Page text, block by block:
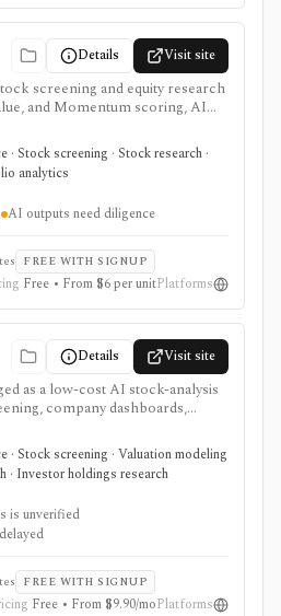
Details Visit site
screening and equity research
and Momentum scoring, AI
tracking, portfolio X-Ray,
AI Top Picks, and investor-lens
for fast idea validation and pay-
premium usage depends on
outputs still require investor
Stock screening · Stock research ·
analytics
AI outputs need diligence
FREE WITH SIGNUP
Free • From $6 per unitPlatforms
Details Visit site
as a low-cost AI stock-analysis
company dashboards,
DCF models, filings, transcripts,
congressional-trading research.
URL returned HTTP 404 when
04, and no authoritative successor
recorded capabilities and prices
context, not confirmation that
Stock screening · Valuation modeling
· Investor holdings research
is unverified
FREE WITH SIGNUP
Free • From $9.90/moPlatforms